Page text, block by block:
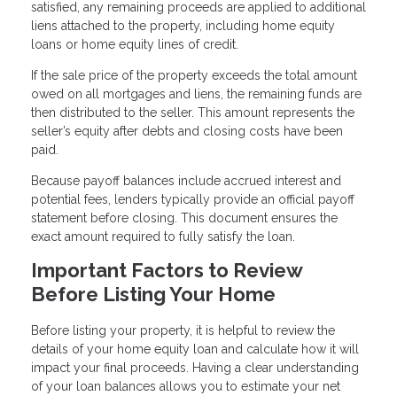
satisfied, any remaining proceeds are applied to additional
liens attached to the property, including home equity
loans or home equity lines of credit.
If the sale price of the property exceeds the total amount
owed on all mortgages and liens, the remaining funds are
then distributed to the seller. This amount represents the
seller’s equity after debts and closing costs have been
paid.
Because payoff balances include accrued interest and
potential fees, lenders typically provide an official payoff
statement before closing. This document ensures the
exact amount required to fully satisfy the loan.
Important Factors to Review
Before Listing Your Home
Before listing your property, it is helpful to review the
details of your home equity loan and calculate how it will
impact your final proceeds. Having a clear understanding
of your loan balances allows you to estimate your net